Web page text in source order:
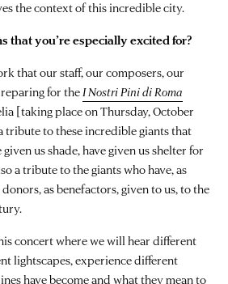
the context of this incredible city.
that you’re especially excited for?
that our staff, our composers, our
for theI Nostri Pini di Roma
[taking place on Thursday, October
tribute to these incredible giants that
us shade, have given us shelter for
a tribute to the giants who have, as
donors, as benefactors, given to us, to the
concert where we will hear different
lightscapes, experience different
have become and what they mean to